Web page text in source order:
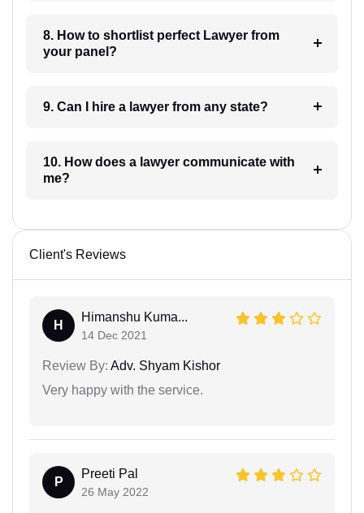
8. How to shortlist perfect Lawyer from
your panel?
9. Can I hire a lawyer from any state?
10. How does a lawyer communicate with
me?
Client's Reviews
H
Himanshu Kuma...
14 Dec 2021
Review By: Adv. Shyam Kishor
Very happy with the service.
P
Preeti Pal
26 May 2022